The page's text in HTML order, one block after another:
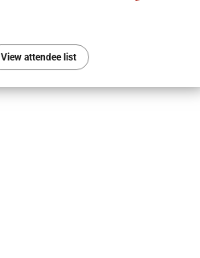
View attendee list